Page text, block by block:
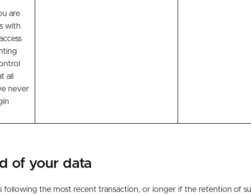
are
with
all
never
of your data
following the most recent transaction, or longer if the retention of